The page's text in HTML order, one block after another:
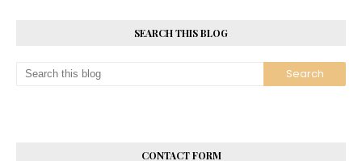
SEARCH THIS BLOG
CONTACT FORM